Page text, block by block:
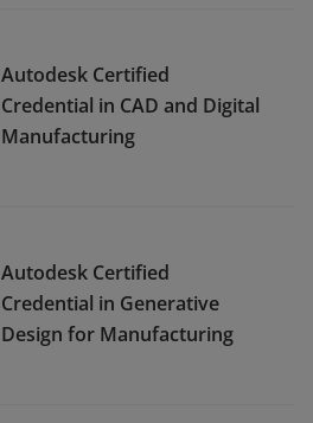
Autodesk Certified
Credential in CAD and Digital
Manufacturing
Autodesk Certified
Credential in Generative
Design for Manufacturing